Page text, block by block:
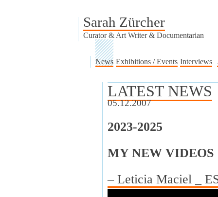
Sarah Zürcher
Curator & Art Writer & Documentarian
News Exhibitions / Events Interviews
LATEST NEWS
05.12.2007
2023-2025
MY NEW VIDEOS
– Leticia Maciel _